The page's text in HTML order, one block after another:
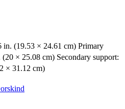
in. (19.53 × 24.61 cm) Primary
× 25.08 cm) Secondary support:
× 31.12 cm)